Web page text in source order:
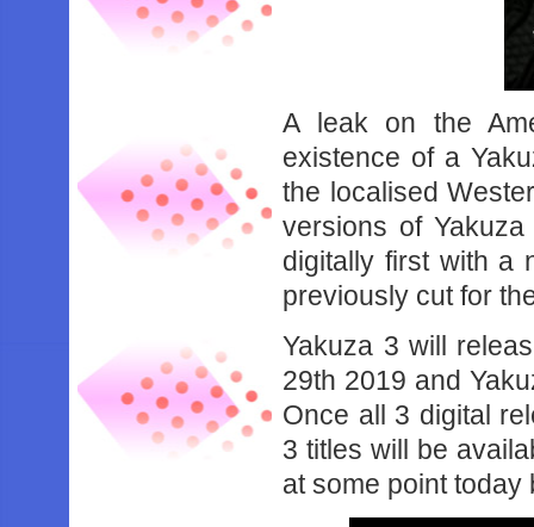
A leak on the
existence of a
the localised
versions of
digitally first with a
previously cut for
Yakuza 3 will
29th 2019 and
Once all 3 digital
3 titles will be
at some point today